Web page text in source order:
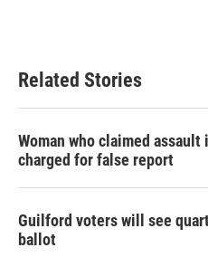
Related Stories
Woman who claimed assault
charged for false report
Guilford voters will see
ballot